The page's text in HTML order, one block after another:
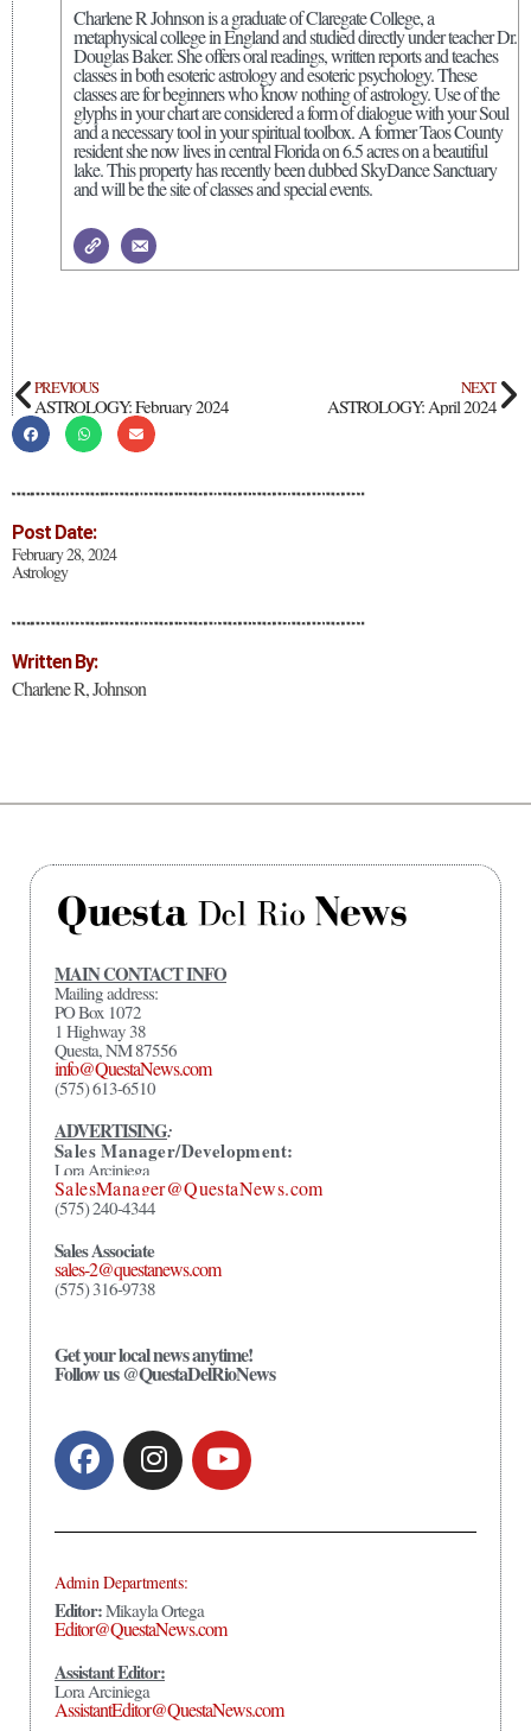
Post Date:
February 28, 2024
Astrology
Written By:
Charlene R, Johnson
Charlene R Johnson is a graduate of Claregate College, a
metaphysical college in England and studied directly under teacher Dr.
Douglas Baker. She offers oral readings, written reports and teaches
classes in both esoteric astrology and esoteric psychology. These
classes are for beginners who know nothing of astrology. Use of the
glyphs in your chart are considered a form of dialogue with your Soul
and a necessary tool in your spiritual toolbox. A former Taos County
resident she now lives in central Florida on 6.5 acres on a beautiful
lake. This property has recently been dubbed SkyDance Sanctuary
and will be the site of classes and special events.
PREVIOUS
ASTROLOGY: February 2024
NEXT
ASTROLOGY: April 2024
MAIN CONTACT INFO
Mailing address:
PO Box 1072
1 Highway 38
Questa, NM 87556
info@QuestaNews.com
(575) 613-6510
ADVERTISING:
Sales Manager/Development:
Lora Arciniega
SalesManager@QuestaNews.com
(575) 240-4344
Sales Associate
sales-2@questanews.com
(575) 316-9738
Get your local news anytime!
Follow us @QuestaDelRioNews
Admin Departments:
Editor:Mikayla Ortega
Editor@QuestaNews.com
Assistant Editor:
Lora Arciniega
AssistantEditor@QuestaNews.com